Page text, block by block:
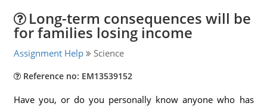
Long-term consequences will be
for families losing income
Assignment Help Science
Reference no: EM13539152
Have you, or do you personally know anyone who has